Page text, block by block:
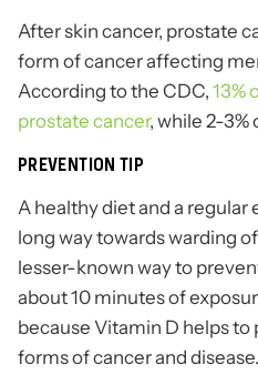
After skin cancer, prostate
form of cancer affecting
According to the CDC,13%
prostate cancer, while 2-3%
PREVENTION TIP
A healthy diet and a regular
long way towards warding
lesser-known way to
about 10 minutes of
because Vitamin D helps
forms of cancer and disease.